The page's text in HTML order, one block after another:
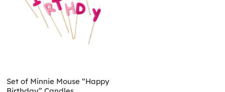
Set of Minnie Mouse “Happy